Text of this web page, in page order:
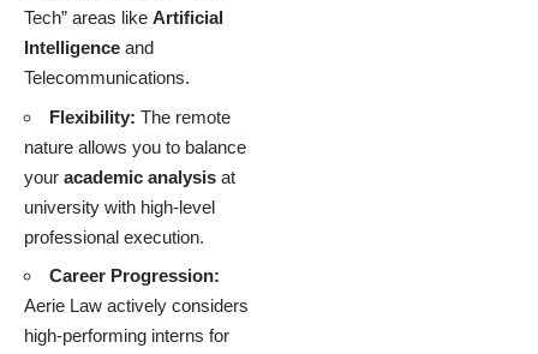
Tech” areas like Artificial
Intelligence and
Telecommunications.
Flexibility: The remote
nature allows you to balance
your academic analysis at
university with high-level
professional execution.
Career Progression:
Aerie Law actively considers
high-performing interns for